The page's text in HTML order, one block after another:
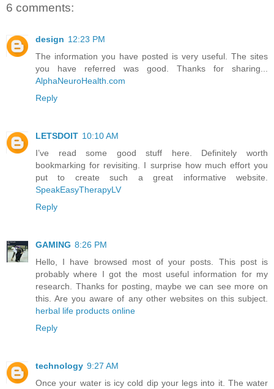
6 comments:
design 12:23 PM
The information you have posted is very useful. The sites
you have referred was good. Thanks for sharing...
AlphaNeuroHealth.com
Reply
LETSDOIT 10:10 AM
I’ve read some good stuff here. Definitely worth
bookmarking for revisiting. I surprise how much effort you
put to create such a great informative website.
SpeakEasyTherapyLV
Reply
GAMING 8:26 PM
Hello, I have browsed most of your posts. This post is
probably where I got the most useful information for my
research. Thanks for posting, maybe we can see more on
this. Are you aware of any other websites on this subject.
herbal life products online
Reply
technology 9:27 AM
Once your water is icy cold dip your legs into it. The water